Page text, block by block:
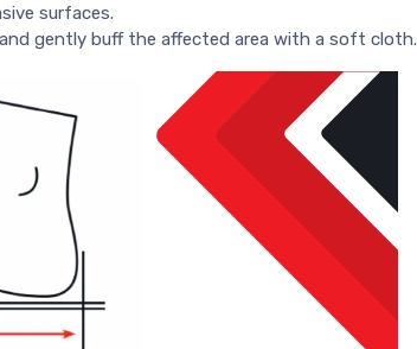
surfaces.
gently buff the affected area with a soft cloth.